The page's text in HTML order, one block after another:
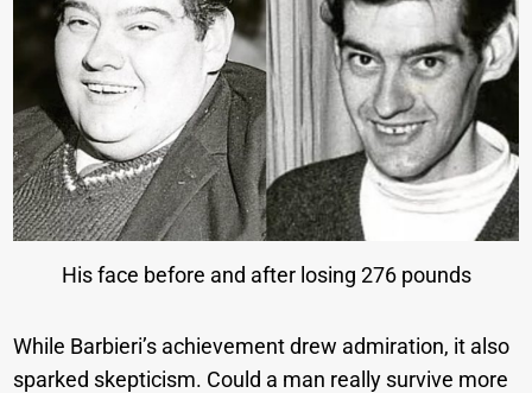
His face before and after losing 276 pounds
While Barbieri’s achievement drew admiration, it also
sparked skepticism. Could a man really survive more